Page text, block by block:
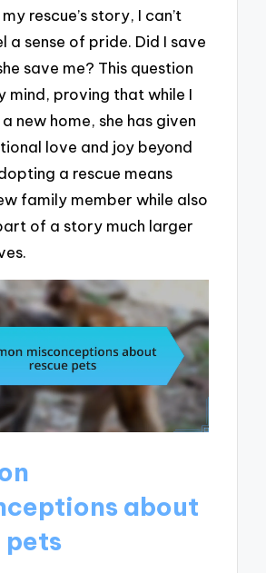
rescue’s story, I can’t
a sense of pride. Did I save
save me? This question
mind, proving that while I
new home, she has given
love and joy beyond
a rescue means
family member while also
of a story much larger
about
pets